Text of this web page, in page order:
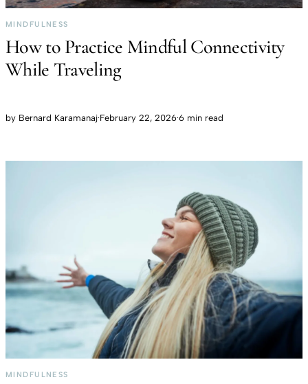
MINDFULNESS
How to Practice Mindful Connectivity
While Traveling
by Bernard Karamanaj·February 22, 2026·6 min read
MINDFULNESS